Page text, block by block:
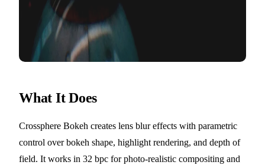
What It Does
Crossphere Bokeh creates lens blur effects with parametric
control over bokeh shape, highlight rendering, and depth of
field. It works in 32 bpc for photo-realistic compositing and